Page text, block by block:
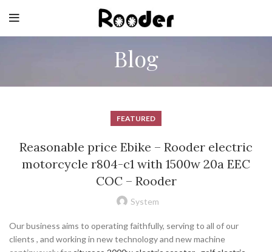
Blog
FEATURED
Reasonable price Ebike – Rooder electric
motorcycle r804-c1 with 1500w 20a EEC
COC – Rooder
System
Our business aims to operating faithfully, serving to all of our
clients , and working in new technology and new machine